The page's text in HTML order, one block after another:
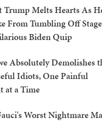
Trump Melts Hearts As
From Tumbling Off
Biden Quip
Absolutely Demolishes
Idiots, One Painful
at a Time
Worst Nightmare